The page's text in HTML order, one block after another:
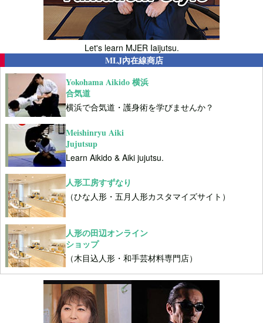
Let's learn MJER Iaijutsu.
MLJ內在線商店
Yokohama Aikido 横浜
合気道
横浜で合気道・護身術を学びませんか？
Meishinryu Aiki
Jujutsup
Learn Aikido & Aiki jujutsu.
人形工房すずなり
（ひな人形・五月人形カスタマイズサイト）
人形の田辺オンライン
ショップ
（木目込人形・和手芸材料専門店）